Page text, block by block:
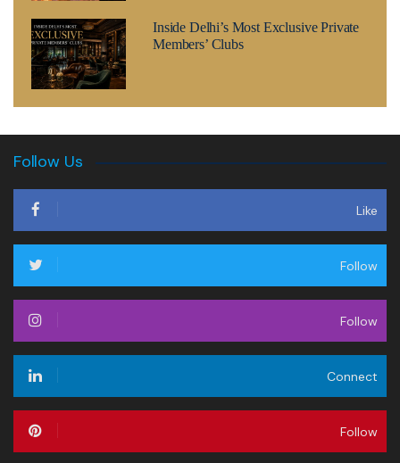
Inside Delhi’s Most Exclusive Private
Members’ Clubs
Follow Us
Like
Follow
Follow
Connect
Follow